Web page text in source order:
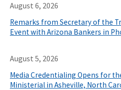
August 6, 2026
Remarks from Secretary of the
Event with Arizona Bankers in
August 5, 2026
Media Credentialing Opens for
Ministerial in Asheville, North